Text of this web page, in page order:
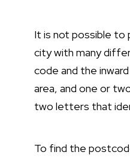
It is not possible to
city with many
code and the
area, and one or
two letters that
To find the